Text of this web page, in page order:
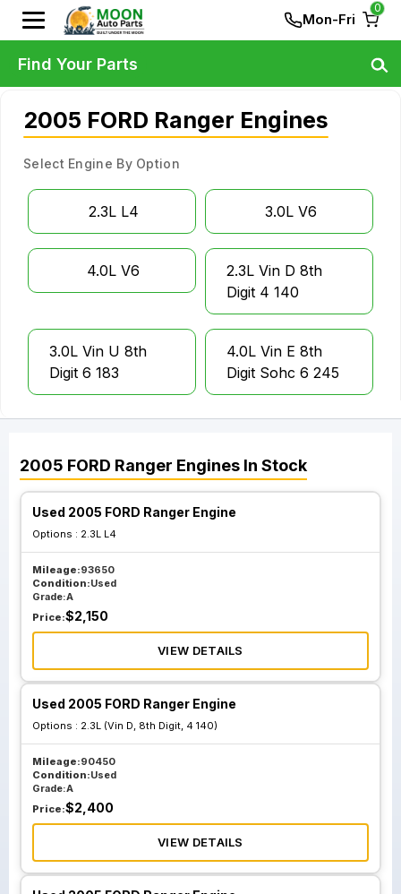
Mon-Fri
0
2005 FORD Ranger Engines
Select Engine By Option
2.3L L4 3.0L V6
4.0L V6
2.3L Vin D 8th
Digit 4 140
3.0L Vin U 8th
Digit 6 183
4.0L Vin E 8th
Digit Sohc 6 245
2005 FORD Ranger Engines In Stock
Used 2005 FORD Ranger Engine
Options : 2.3L L4
Mileage:93650
Condition:Used
Grade:A
Price:$2,150
VIEW DETAILS
Used 2005 FORD Ranger Engine
Options : 2.3L (Vin D, 8th Digit, 4 140)
Mileage:90450
Condition:Used
Grade:A
Price:$2,400
VIEW DETAILS
Find Your Parts